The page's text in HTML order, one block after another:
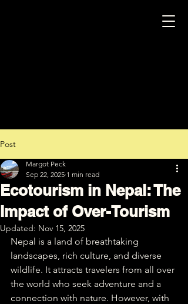
Post
Ecotourism in Nepal: The
Impact of Over-Tourism
Margot Peck
Sep 22, 2025 1 min read
Updated: Nov 15, 2025
Nepal is a land of breathtaking
landscapes, rich culture, and diverse
wildlife. It attracts travelers from all over
the world who seek adventure and a
connection with nature. However, with